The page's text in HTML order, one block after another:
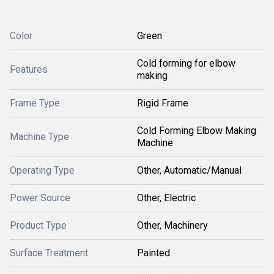
Color Green
Features
Cold forming for elbow
making
Frame Type Rigid Frame
Machine Type
Cold Forming Elbow Making
Machine
Operating Type Other, Automatic/Manual
Power Source Other, Electric
Product Type Other, Machinery
Surface Treatment Painted